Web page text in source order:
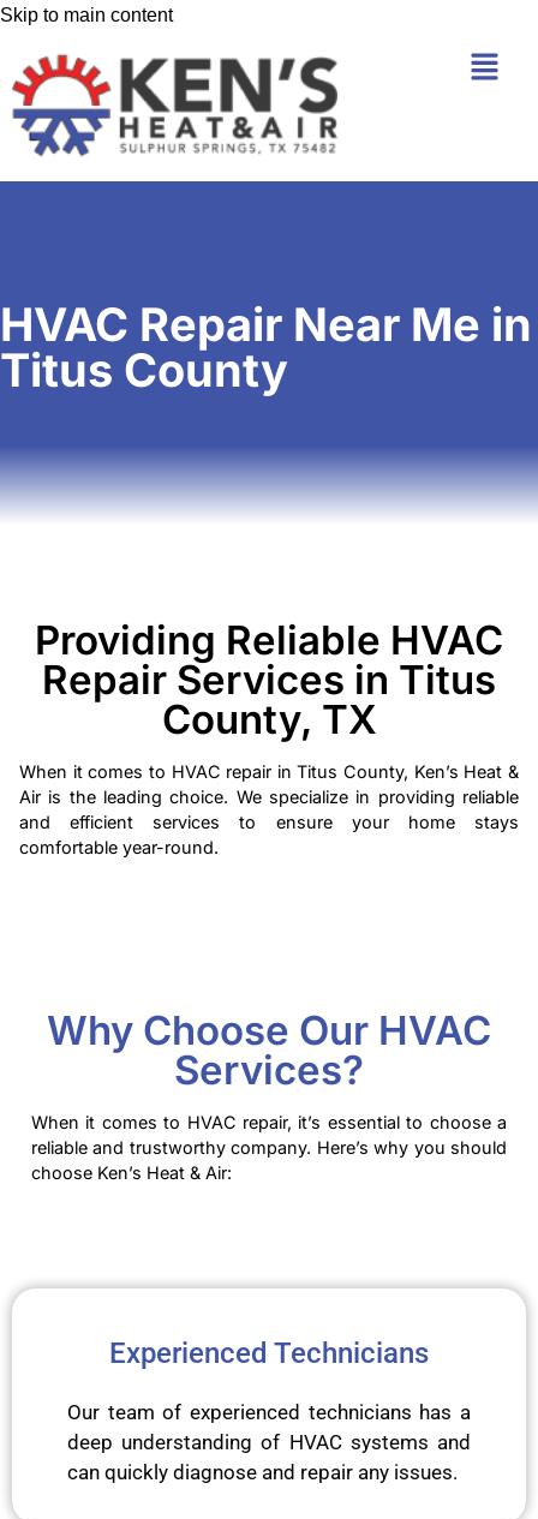
Skip to main content
HVAC Repair Near Me in
Titus County
Providing Reliable HVAC
Repair Services in Titus
County, TX
When it comes to HVAC repair in Titus County, Ken’s Heat &
Air is the leading choice. We specialize in providing reliable
and efficient services to ensure your home stays
comfortable year-round.
Why Choose Our HVAC
Services?
When it comes to HVAC repair, it’s essential to choose a
reliable and trustworthy company. Here’s why you should
choose Ken’s Heat & Air:
Experienced Technicians
Our team of experienced technicians has a
deep understanding of HVAC systems and
can quickly diagnose and repair any issues.